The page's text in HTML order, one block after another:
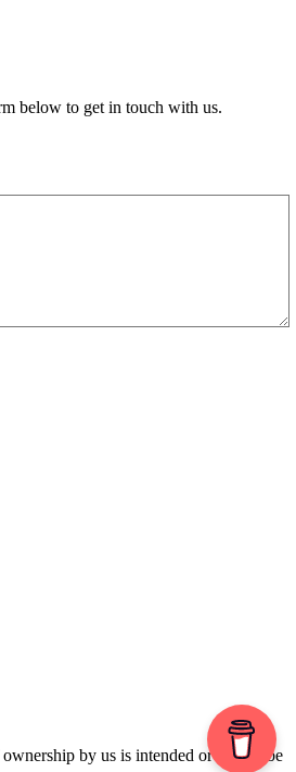
below to get in touch with us.
by us is intended or should be